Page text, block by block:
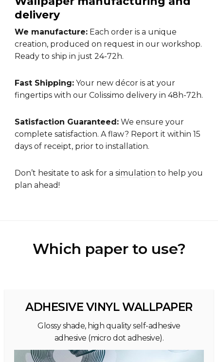
delivery
We manufacture: Each order is a unique
creation, produced on request in our workshop.
Ready to ship in just 24-72h.
Fast Shipping: Your new décor is at your
fingertips with our Colissimo delivery in 48h-72h.
Satisfaction Guaranteed: We ensure your
complete satisfaction. A flaw? Report it within 15
days of receipt, prior to installation.
Don’t hesitate to ask for a simulation to help you
plan ahead!
Which paper to use?
ADHESIVE VINYL WALLPAPER
Glossy shade, high quality self-adhesive
adhesive (micro dot adhesive).